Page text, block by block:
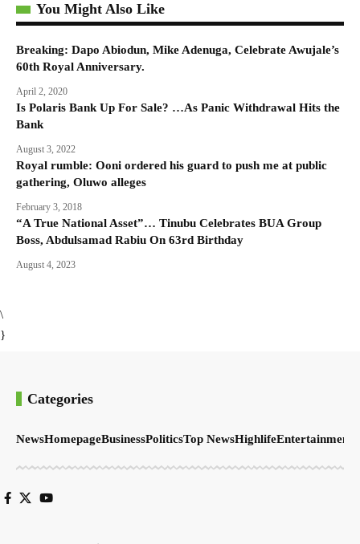
You Might Also Like
Breaking: Dapo Abiodun, Mike Adenuga, Celebrate Awujale’s
60th Royal Anniversary.
April 2, 2020
Is Polaris Bank Up For Sale? …As Panic Withdrawal Hits the
Bank
August 3, 2022
Royal rumble: Ooni ordered his guard to push me at public
gathering, Oluwo alleges
February 3, 2018
“A True National Asset”… Tinubu Celebrates BUA Group
Boss, Abdulsamad Rabiu On 63rd Birthday
August 4, 2023
\
}
Categories
NewsHomepageBusinessPoliticsTop NewsHighlifeEntertainment